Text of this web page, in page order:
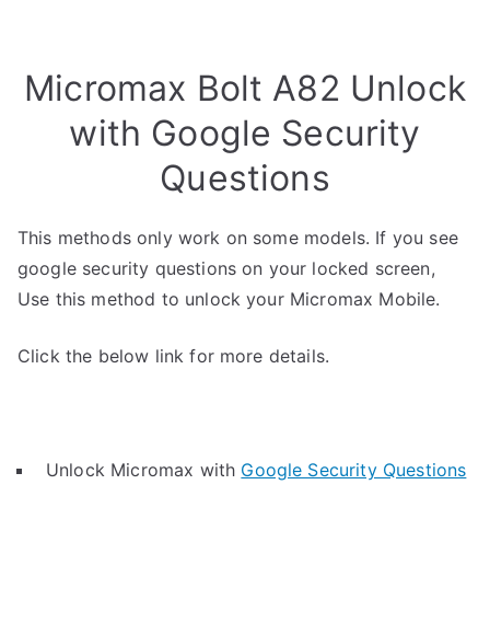
Micromax Bolt A82 Unlock
with Google Security
Questions
This methods only work on some models. If you see
google security questions on your locked screen,
Use this method to unlock your Micromax Mobile.
Click the below link for more details.
Unlock Micromax with Google Security Questions